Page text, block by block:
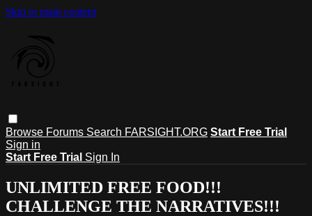
Skip to main content
Browse Forums Search FARSIGHT.ORG Start Free Trial
Sign in
Start Free Trial Sign In
UNLIMITED FREE FOOD!!!
CHALLENGE THE NARRATIVES!!!